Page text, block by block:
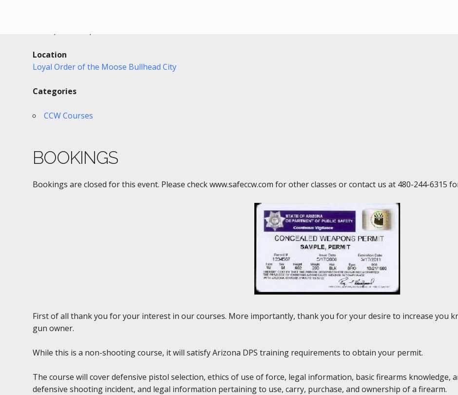
Location
Loyal Order of the Moose Bullhead City
Categories
CCW Courses
BOOKINGS
Bookings are closed for this event. Please check www.safeccw.com for other classes or contact us at 480-244-6315
First of all thank you for your interest in our courses. More importantly, thank you for your desire to increase you
gun owner.
While this is a non-shooting course, it will satisfy Arizona DPS training requirements to obtain your permit.
The course will cover defensive pistol selection, ethics of use of force, legal information, basic firearms knowledge,
defensive shooting incident, and legal information pertaining to use, carry, purchase, and ownership of a firearm.